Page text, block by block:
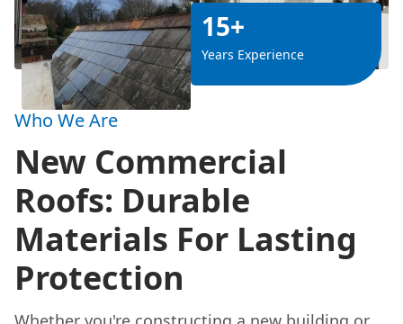
15+
Years Experience
Who We Are
New Commercial
Roofs: Durable
Materials For Lasting
Protection